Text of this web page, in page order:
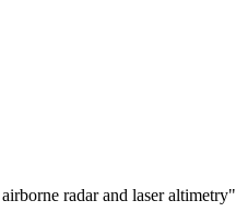
radar and laser altimetry"